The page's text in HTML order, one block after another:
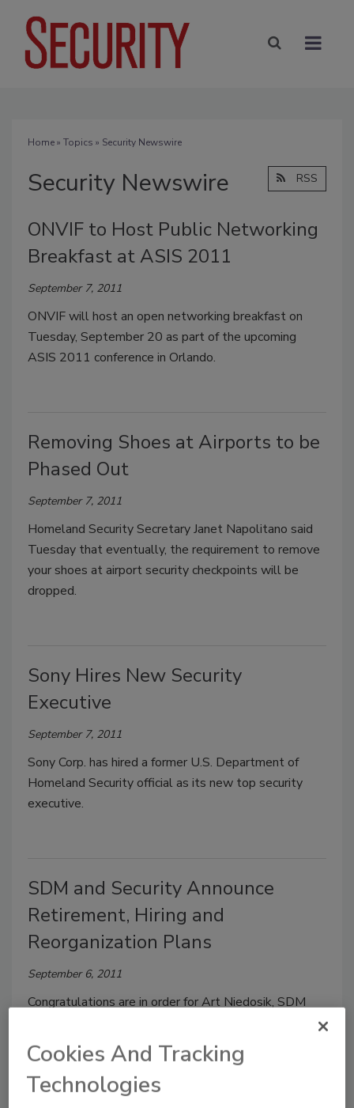
Home» Topics » Security Newswire
Security Newswire RSS
ONVIF to Host Public Networking
Breakfast at ASIS 2011
September 7, 2011
ONVIF will host an open networking breakfast on
Tuesday, September 20 as part of the upcoming
ASIS 2011 conference in Orlando.
Removing Shoes at Airports to be
Phased Out
September 7, 2011
Homeland Security Secretary Janet Napolitano said
Tuesday that eventually, the requirement to remove
your shoes at airport security checkpoints will be
dropped.
Sony Hires New Security
Executive
September 7, 2011
Sony Corp. has hired a former U.S. Department of
Homeland Security official as its new top security
executive.
SDM and Security Announce
Retirement, Hiring and
Reorganization Plans
September 6, 2011
Congratulations are in order for Art Niedosik, SDM
who announced his retirement effective September
30th after an unparalleled 40 year career in business-
to-business media.
Cookies And Tracking
Technologies